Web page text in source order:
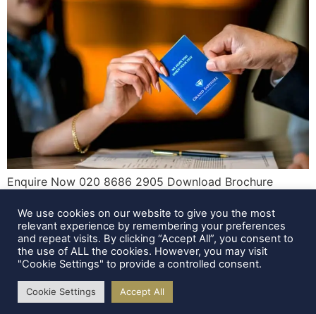
Enquire Now 020 8686 2905 Download Brochure
perfect hotel. You’ve even got your bags half-packed.
But just before you click “Book Now,” a question pops
into your head—how old do you actually have to be to
reserve a hotel room? It’s one of those details that’s […]
All rights reserved
We use cookies on our website to give you the most
relevant experience by remembering your preferences
and repeat visits. By clicking “Accept All”, you consent to
the use of ALL the cookies. However, you may visit
"Cookie Settings" to provide a controlled consent.
Cookie Settings Accept All